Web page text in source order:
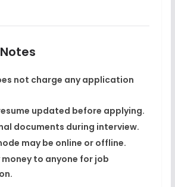
not charge any application
updated before applying.
documents during interview.
may be online or offline.
to anyone for job